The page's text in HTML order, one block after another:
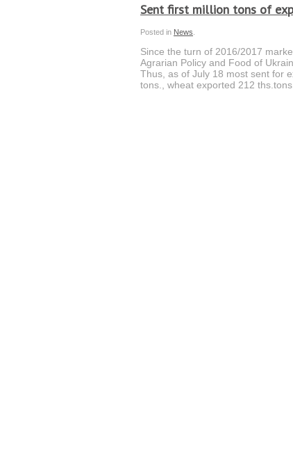
Sent first million tons of
Posted in News
Since the turn of 2016/2017
Agrarian Policy and Food of
Thus, as of July 18 most sent for
tons., wheat exported 212 ths.tons.